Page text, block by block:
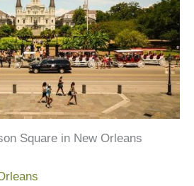
Square in New Orleans